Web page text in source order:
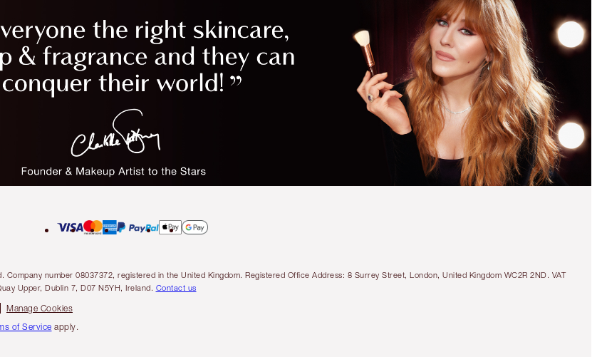
number 08037372, registered in the United Kingdom. Registered Office Address: 8 Surrey Street, London, United Kingdom WC2R 2ND. VAT
Upper, Dublin 7, D07 N5YH, Ireland.
Contact us
Manage Cookies
of Service apply.